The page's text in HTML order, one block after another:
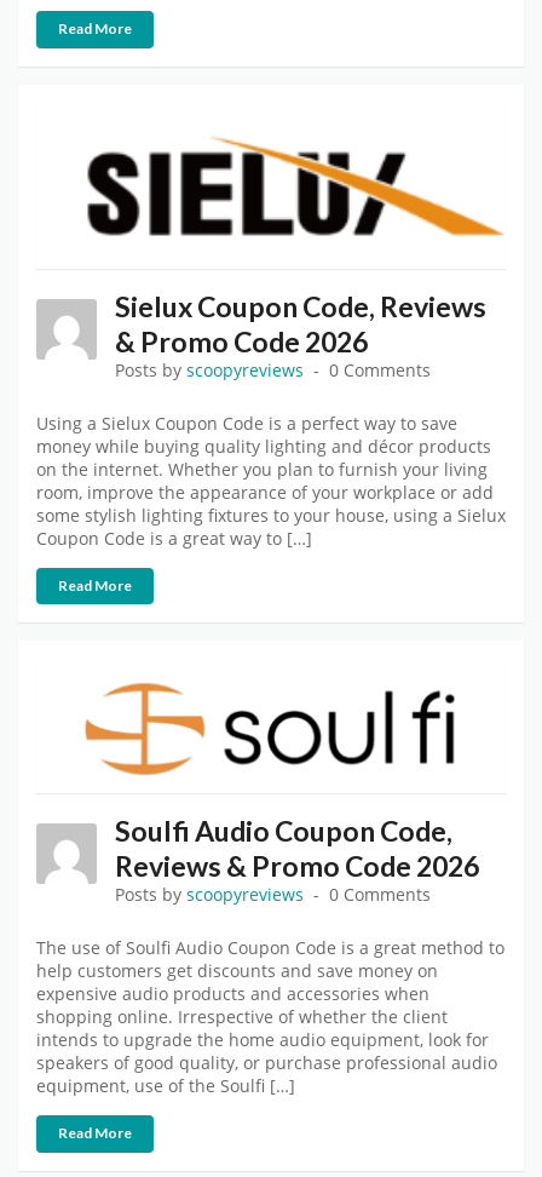
Read More
Sielux Coupon Code, Reviews
& Promo Code 2026
Posts by scoopyreviews 0 Comments
Using a Sielux Coupon Code is a perfect way to save
money while buying quality lighting and décor products
on the internet. Whether you plan to furnish your living
room, improve the appearance of your workplace or add
some stylish lighting fixtures to your house, using a Sielux
Coupon Code is a great way to […]
Read More
Soulfi Audio Coupon Code,
Reviews & Promo Code 2026
Posts by scoopyreviews 0 Comments
The use of Soulfi Audio Coupon Code is a great method to
help customers get discounts and save money on
expensive audio products and accessories when
shopping online. Irrespective of whether the client
intends to upgrade the home audio equipment, look for
speakers of good quality, or purchase professional audio
equipment, use of the Soulfi […]
Read More